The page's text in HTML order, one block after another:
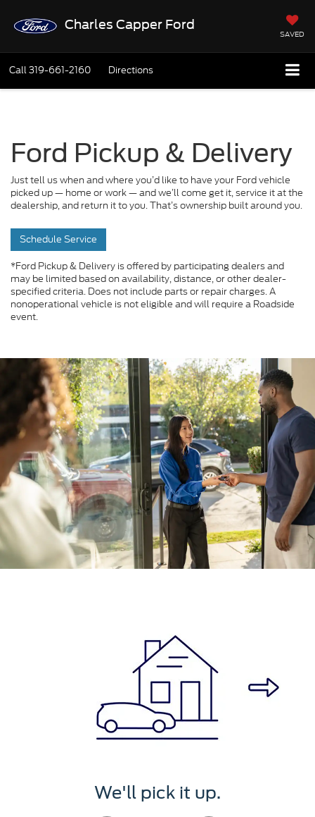
Charles Capper Ford
SAVED
Call319-661-2160 Directions
Ford Pickup & Delivery
Just tell us when and where you’d like to have your Ford vehicle
picked up — home or work — and we’ll come get it, service it at the
dealership, and return it to you. That’s ownership built around you.
Schedule Service
*Ford Pickup & Delivery is offered by participating dealers and
may be limited based on availability, distance, or other dealer-
specified criteria. Does not include parts or repair charges. A
nonoperational vehicle is not eligible and will require a Roadside
event.
We'll pick it up.